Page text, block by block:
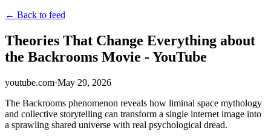
← Back to feed
Theories That Change Everything about
the Backrooms Movie - YouTube
youtube.com·May 29, 2026
The Backrooms phenomenon reveals how liminal space mythology
and collective storytelling can transform a single internet image into
a sprawling shared universe with real psychological dread.